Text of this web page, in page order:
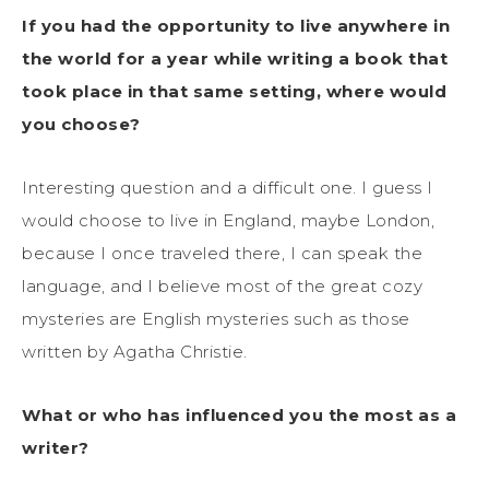
If you had the opportunity to live anywhere in
the world for a year while writing a book that
took place in that same setting, where would
you choose?
Interesting question and a difficult one. I guess I
would choose to live in England, maybe London,
because I once traveled there, I can speak the
language, and I believe most of the great cozy
mysteries are English mysteries such as those
written by Agatha Christie.
What or who has influenced you the most as a
writer?